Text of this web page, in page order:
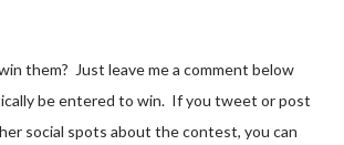
them? Just leave me a comment below
be entered to win. If you tweet or post
social spots about the contest, you can